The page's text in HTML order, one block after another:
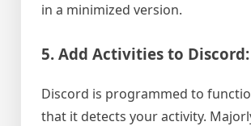
in a minimized version.
5. Add Activities to Discord:
Discord is programmed to
that it detects your activity.